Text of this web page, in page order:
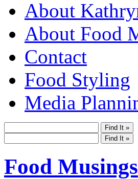
About
About Food
Contact
Food Styling
Media
Food Musings